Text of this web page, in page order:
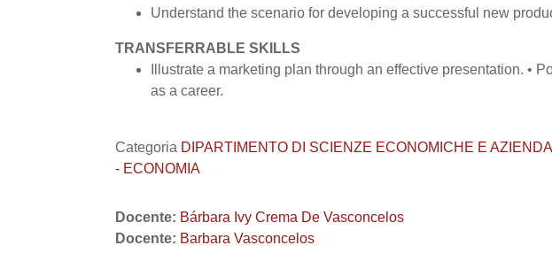
Understand the scenario for developing a successful new
TRANSFERRABLE SKILLS
Illustrate a marketing plan through an effective presentation. •
as a career.
Categoria DIPARTIMENTO DI SCIENZE ECONOMICHE E
- ECONOMIA
Docente: Bárbara Ivy Crema De Vasconcelos
Docente: Barbara Vasconcelos